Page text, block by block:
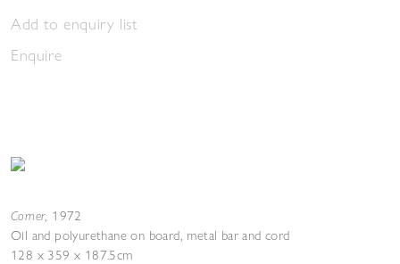
Add to enquiry list
Enquire
Corner, 1972
Oil and polyurethane on board, metal bar and cord
128 x 359 x 187.5cm